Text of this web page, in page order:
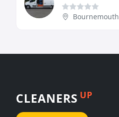
Bournemouth
CLEANERS UP